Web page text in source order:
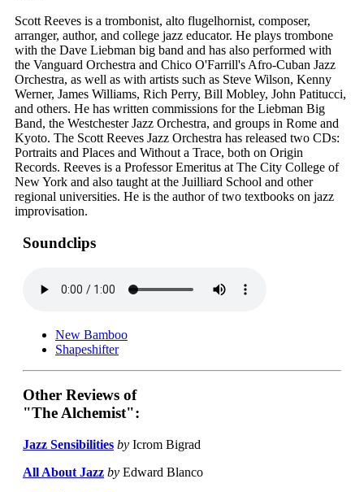
Scott Reeves is a trombonist, alto flugelhornist, composer,
arranger, author, and college jazz educator. He plays trombone
with the Dave Liebman big band and has also performed with
the Vanguard Orchestra and Chico O'Farrill's Afro-Cuban Jazz
Orchestra, as well as with artists such as Steve Wilson, Kenny
Werner, James Williams, Rich Perry, Bill Mobley, John Patitucci,
and others. He has written commissions for the Liebman Big
Band, the Westchester Jazz Orchestra, and groups in Rome and
Kyoto. The Scott Reeves Jazz Orchestra has released two CDs:
Portraits and Places and Without a Trace, both on Origin
Records. Reeves is a Professor Emeritus at The City College of
New York and also taught at the Juilliard School and other
regional universities. He is the author of two textbooks on jazz
improvisation.
Soundclips
New Bamboo
Shapeshifter
Other Reviews of
"The Alchemist":
Jazz Sensibilities by Icrom Bigrad
All About Jazz by Edward Blanco